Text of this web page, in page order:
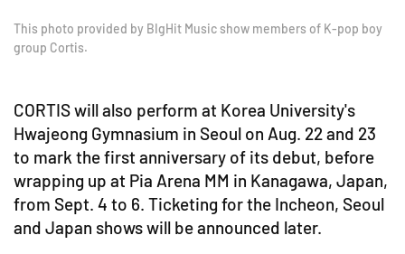
This photo provided by BIgHit Music show members of K-pop boy
group Cortis.
CORTIS will also perform at Korea University's
Hwajeong Gymnasium in Seoul on Aug. 22 and 23
to mark the first anniversary of its debut, before
wrapping up at Pia Arena MM in Kanagawa, Japan,
from Sept. 4 to 6. Ticketing for the Incheon, Seoul
and Japan shows will be announced later.